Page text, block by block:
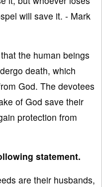
will save it. - Mark
the human beings
death, which
God. The devotees
of God save their
protection from
statement.
are their husbands,